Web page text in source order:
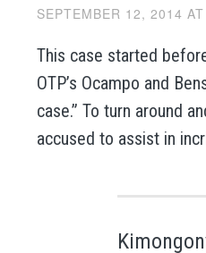
SEPTEMBER 12, 2014
This case started
OTP’s Ocampo and
case.” To turn around
accused to assist in